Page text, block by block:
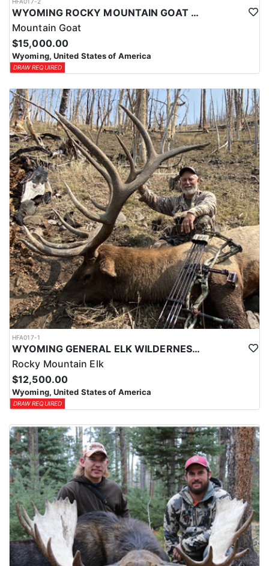
WYOMING ROCKY MOUNTAIN GOAT HUNT
Mountain Goat
$15,000.00
Wyoming, United States of America
DRAW REQUIRED
HFA017-1
WYOMING GENERAL ELK WILDERNESS PACK-IN HUNT
Rocky Mountain Elk
$12,500.00
Wyoming, United States of America
DRAW REQUIRED